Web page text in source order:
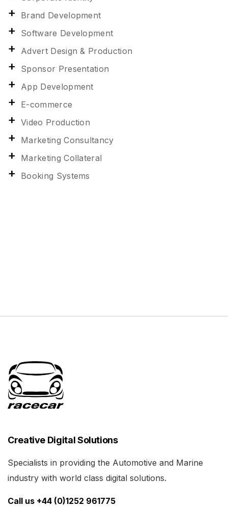
Brand Development
Software Development
Advert Design & Production
Sponsor Presentation
App Development
E-commerce
Video Production
Marketing Consultancy
Marketing Collateral
Booking Systems
Creative Digital Solutions
Specialists in providing the Automotive and Marine
industry with world class digital solutions.
Call us +44 (0)1252 961775